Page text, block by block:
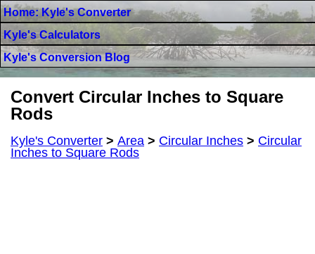
Home: Kyle's Converter
Kyle's Calculators
Kyle's Conversion Blog
Convert Circular Inches to Square
Rods
Kyle's Converter > Area > Circular Inches > Circular
Inches to Square Rods